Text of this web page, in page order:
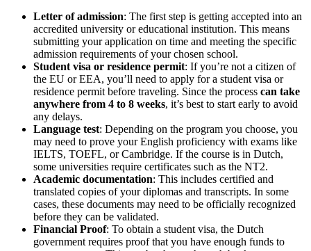
Letter of admission: The first step is getting accepted into an
accredited university or educational institution. This means
submitting your application on time and meeting the specific
admission requirements of your chosen school.
Student visa or residence permit: If you’re not a citizen of
the EU or EEA, you’ll need to apply for a student visa or
residence permit before traveling. Since the process can take
anywhere from 4 to 8 weeks, it’s best to start early to avoid
any delays.
Language test: Depending on the program you choose, you
may need to prove your English proficiency with exams like
IELTS, TOEFL, or Cambridge. If the course is in Dutch,
some universities require certificates such as the NT2.
Academic documentation: This includes certified and
translated copies of your diplomas and transcripts. In some
cases, these documents may need to be officially recognized
before they can be validated.
Financial Proof: To obtain a student visa, the Dutch
government requires proof that you have enough funds to